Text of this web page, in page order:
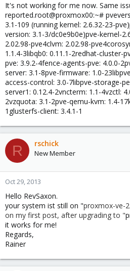
It's not working for me now. Same
reported.root@proxmox00:~#
3.1-109 (running kernel: 2.6.32-23-
version: 3.1-3/dc0e9b0e)pve-kernel-
2.02.98-pve4clvm: 2.02.98-
1.1.4-3libqb0: 0.11.1-2redhat-cluster-
pve: 3.9.2-4fence-agents-pve: 4.0.0-
server: 3.1-8pve-firmware: 1.0-
access-control: 3.0-7libpve-storage-
server1: 0.12.4-2vncterm: 1.1-4vzctl:
2vzquota: 3.1-2pve-qemu-kvm: 1.4-
1glusterfs-client: 3.4.1-1
R rschick
New Member
Oct 29, 2013
Hello RevSaxon.
your system ist still on "proxmox-ve-
on my first post, after upgrading to "
it works for me!
Regards,
Rainer